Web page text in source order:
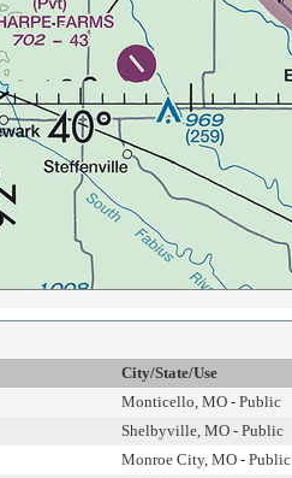
City/State/Use
Monticello, MO - Public
Shelbyville, MO - Public
Monroe City, MO - Public